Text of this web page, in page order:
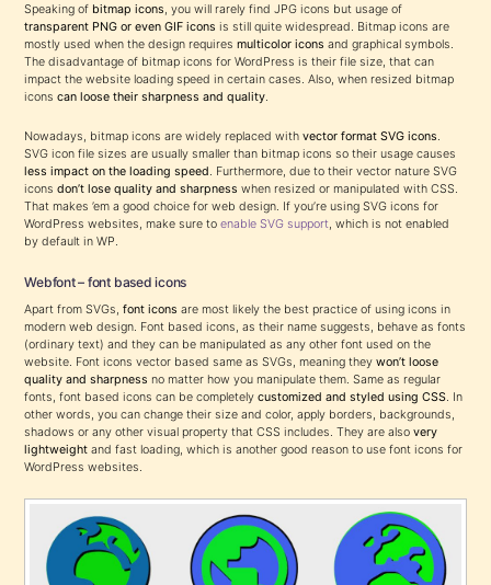
Speaking of bitmap icons , you will rarely find JPG icons but usage of
transparent PNG or even GIF icons is still quite widespread. Bitmap icons are
mostly used when the design requiresmulticolor icons and graphical symbols.
The disadvantage of bitmap icons for WordPress is their file size, that can
impact the website loading speed in certain cases. Also, when resized bitmap
iconscan loose their sharpness and quality
Nowadays, bitmap icons are widely replaced withvector format SVG icons
SVG icon file sizes are usually smaller than bitmap icons so their usage causes
less impact on the loading speed
. Furthermore, due to their vector nature SVG
iconsdon’t lose quality and sharpness when resized or manipulated with CSS.
That makes ’em a good choice for web design. If you’re using SVG icons for
WordPress websites, make sure toenable SVG support , which is not enabled
by default in WP.
Webfont – font based icons
Apart from SVGs,font icons are most likely the best practice of using icons in
modern web design. Font based icons, as their name suggests, behave as fonts
(ordinary text) and they can be manipulated as any other font used on the
website. Font icons vector based same as SVGs, meaning theywon’t loose
quality and sharpness no matter how you manipulate them. Same as regular
fonts, font based icons can be completelycustomized and styled using CSS . In
other words, you can change their size and color, apply borders, backgrounds,
shadows or any other visual property that CSS includes. They are alsovery
lightweight and fast loading, which is another good reason to use font icons for
WordPress websites.